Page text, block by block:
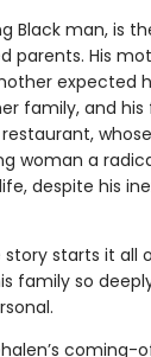
Black man, is
parents. His
expected
family, and
woman a
despite his
story starts it all
family so
coming-